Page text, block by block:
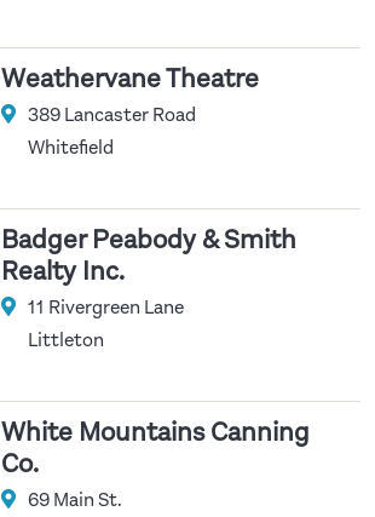
Weathervane Theatre
389 Lancaster Road
Whitefield
Badger Peabody & Smith
Realty Inc.
11 Rivergreen Lane
Littleton
White Mountains Canning
Co.
69 Main St.